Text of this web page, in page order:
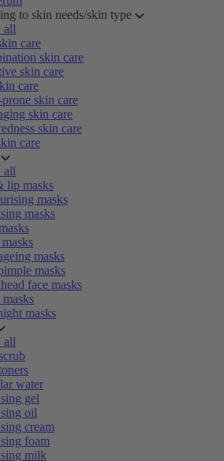
to skin needs/skin type
all
care
skin care
skin care
care
skin care
skin care
skin care
care
all
lip masks
masks
masks
masks
masks
face masks
masks
all
water
gel
oil
cream
foam
milk